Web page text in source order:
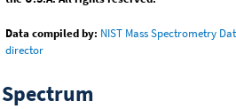
Data compiled by: NIST Mass Spectrometry
director
Spectrum